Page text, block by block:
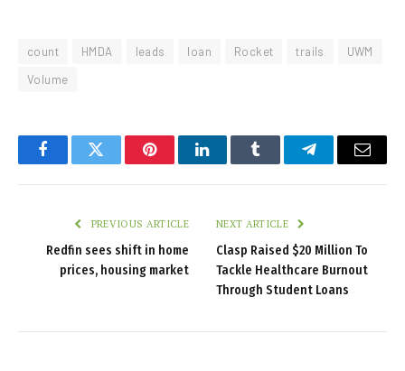
count HMDA leads loan Rocket trails
UWM
Volume
FacebookTwitter PinterestLinkedInTumblr TelegramEmail
PREVIOUS ARTICLE
Redfin sees shift in home
prices, housing market
NEXT ARTICLE
Clasp Raised $20 Million To
Tackle Healthcare Burnout
Through Student Loans